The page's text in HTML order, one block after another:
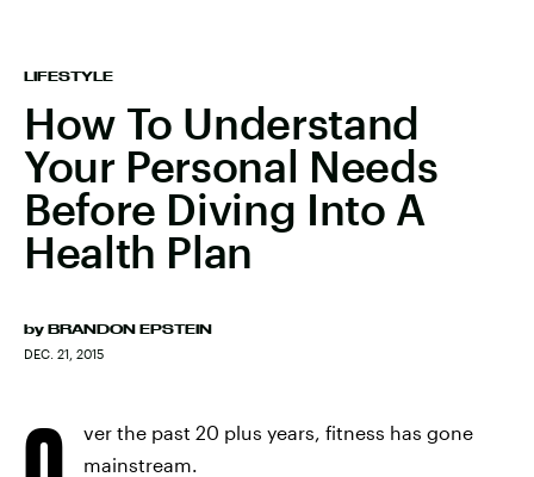
LIFESTYLE
How To Understand
Your Personal Needs
Before Diving Into A
Health Plan
by BRANDON EPSTEIN
DEC. 21, 2015
ver the past 20 plus years, fitness has gone
mainstream.